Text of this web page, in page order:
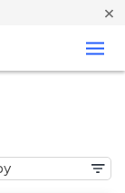
×